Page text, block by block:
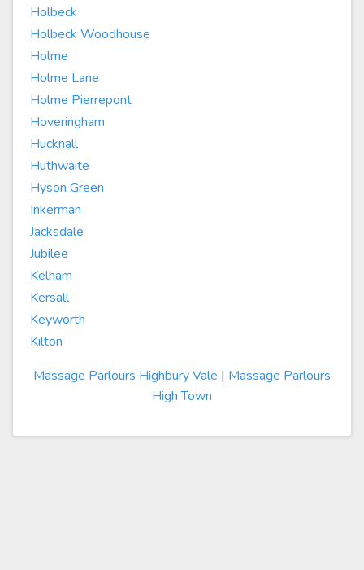
Holbeck
Holbeck Woodhouse
Holme
Holme Lane
Holme Pierrepont
Hoveringham
Hucknall
Huthwaite
Hyson Green
Inkerman
Jacksdale
Jubilee
Kelham
Kersall
Keyworth
Kilton
Massage Parlours Highbury Vale | Massage Parlours
High Town